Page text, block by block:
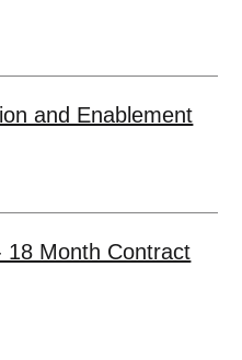
and Enablement
18 Month Contract